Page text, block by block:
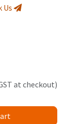
Us
at checkout)